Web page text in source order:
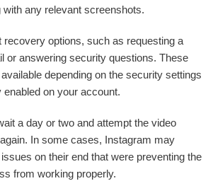
with any relevant screenshots.
recovery options, such as requesting a
or answering security questions. These
depending on the security settings
enabled on your account.
a day or two and attempt the video
In some cases, Instagram may
on their end that were preventing the
from working properly.